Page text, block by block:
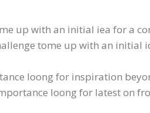
up with an initial iea for a
tome up with an initial
loong for inspiration
loong for latest on